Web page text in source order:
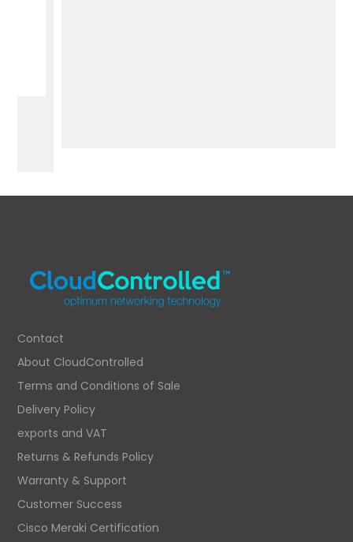
Contact
About CloudControlled
Terms and Conditions of Sale
Delivery Policy
exports and VAT
Returns & Refunds Policy
Warranty & Support
Customer Success
Cisco Meraki Certification